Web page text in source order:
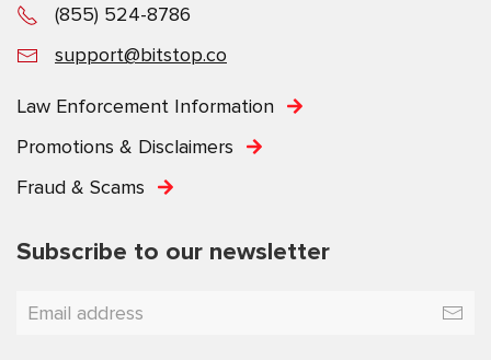
(855) 524-8786
support@bitstop.co
Law Enforcement Information
Promotions & Disclaimers
Fraud & Scams
Subscribe to our newsletter